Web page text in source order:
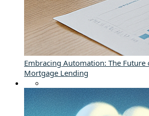
Embracing Automation: The Future
Mortgage Lending